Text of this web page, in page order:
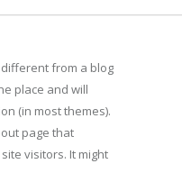
from a blog
place and will
(in most themes).
page that
visitors. It might